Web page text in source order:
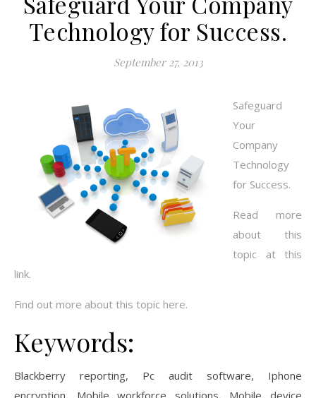
Technology for Success.
September 27, 2013
Safeguard
Your
Company
Technology
for Success.
Read more
about this
topic at this
link.
Find out more about this topic here.
Keywords:
Blackberry reporting, Pc audit software, Iphone
encryption, Mobile workforce solutions, Mobile device